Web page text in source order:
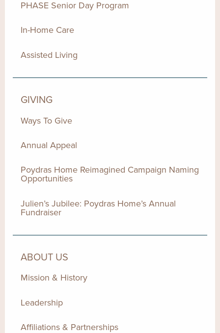
PHASE Senior Day Program
In-Home Care
Assisted Living
GIVING
Ways To Give
Annual Appeal
Poydras Home Reimagined Campaign Naming
Opportunities
Julien’s Jubilee: Poydras Home’s Annual
Fundraiser
ABOUT US
Mission & History
Leadership
Affiliations & Partnerships